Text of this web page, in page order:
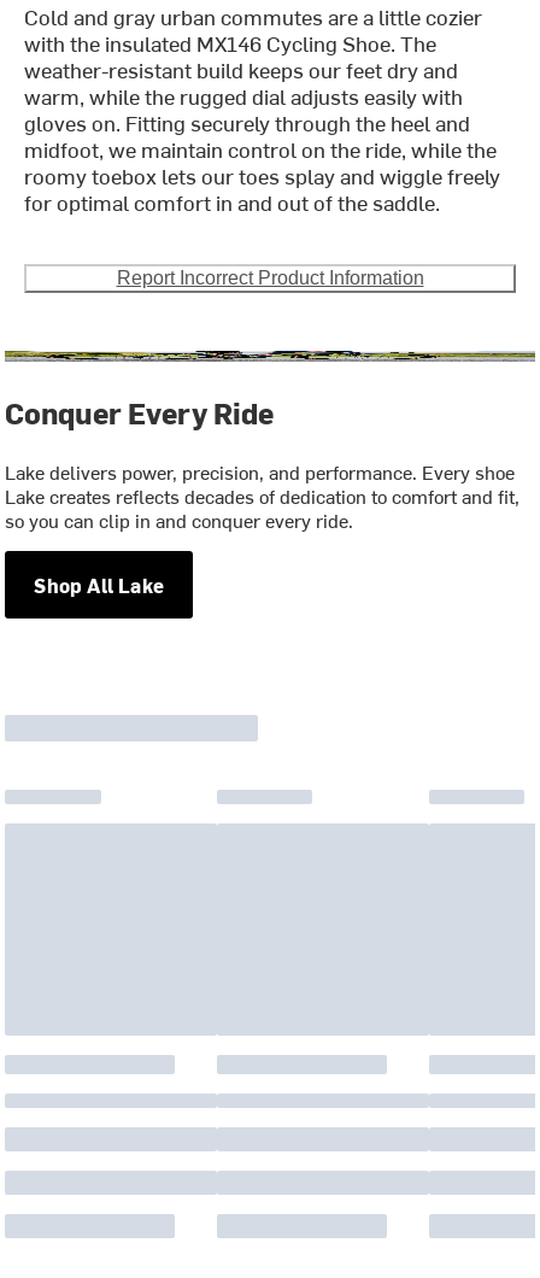
Cold and gray urban commutes are a little cozier
with the insulated MX146 Cycling Shoe. The
weather-resistant build keeps our feet dry and
warm, while the rugged dial adjusts easily with
gloves on. Fitting securely through the heel and
midfoot, we maintain control on the ride, while the
roomy toebox lets our toes splay and wiggle freely
for optimal comfort in and out of the saddle.
Report Incorrect Product Information
Conquer Every Ride
Lake delivers power, precision, and performance. Every shoe
Lake creates reflects decades of dedication to comfort and fit,
so you can clip in and conquer every ride.
Shop All Lake